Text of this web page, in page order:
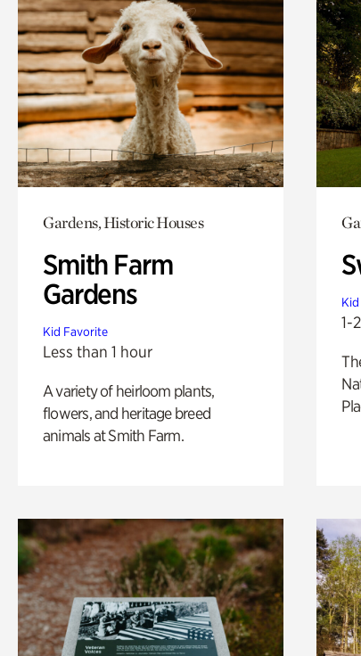
Gardens, Historic Houses
Smith Farm
Gardens
Kid Favorite
Less than 1 hour
A variety of heirloom plants,
flowers, and heritage breed
animals at Smith Farm.
1-